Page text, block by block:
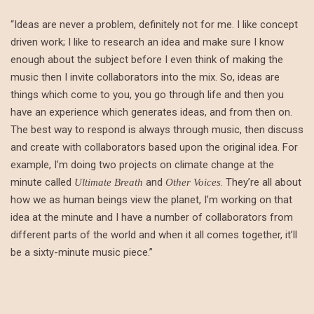
“Ideas are never a problem, definitely not for me. I like concept
driven work; I like to research an idea and make sure I know
enough about the subject before I even think of making the
music then I invite collaborators into the mix. So, ideas are
things which come to you, you go through life and then you
have an experience which generates ideas, and from then on.
The best way to respond is always through music, then discuss
and create with collaborators based upon the original idea. For
example, I’m doing two projects on climate change at the
minute called Ultimate Breath and Other Voices. They’re all about
how we as human beings view the planet, I’m working on that
idea at the minute and I have a number of collaborators from
different parts of the world and when it all comes together, it’ll
be a sixty-minute music piece.”